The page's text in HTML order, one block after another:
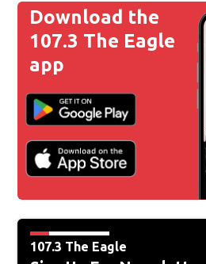
Download the
107.3 The Eagle
app
107.3 The Eagle